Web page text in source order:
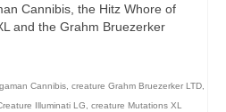
Cannibis, the Hitz Whore of
and the Grahm Bruezerker
Cannibis, creature Grahm Bruezerker LTD,
Illuminati LG, creature Mutations XL